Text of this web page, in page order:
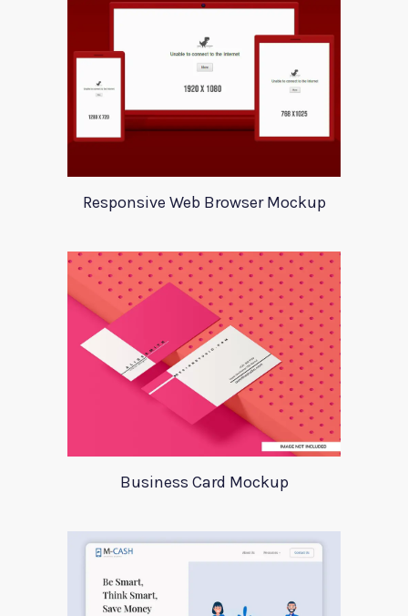
Responsive Web Browser Mockup
Business Card Mockup